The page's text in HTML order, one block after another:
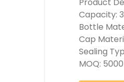
Capacity:
Bottle
Cap
Sealing
MOQ: